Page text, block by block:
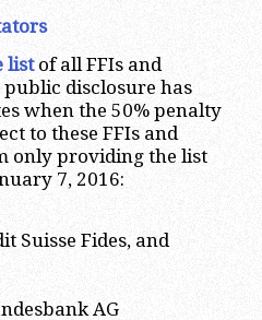
listof all FFIs and
disclosure has
when the 50% penalty
to these FFIs and
only providing the list
7, 2016:
Suisse Fides, and
AG